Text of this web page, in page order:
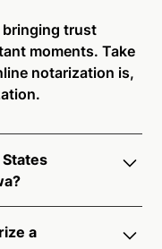
bringing trust
moments. Take
notarization is,
the Notarize
a